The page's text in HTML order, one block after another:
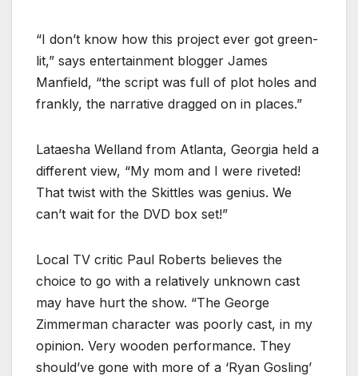
“I don’t know how this project ever got green-
lit,” says entertainment blogger James
Manfield, “the script was full of plot holes and
frankly, the narrative dragged on in places.”
Lataesha Welland from Atlanta, Georgia held a
different view, “My mom and I were riveted!
That twist with the Skittles was genius. We
can’t wait for the DVD box set!”
Local TV critic Paul Roberts believes the
choice to go with a relatively unknown cast
may have hurt the show. “The George
Zimmerman character was poorly cast, in my
opinion. Very wooden performance. They
should’ve gone with more of a ‘Ryan Gosling’